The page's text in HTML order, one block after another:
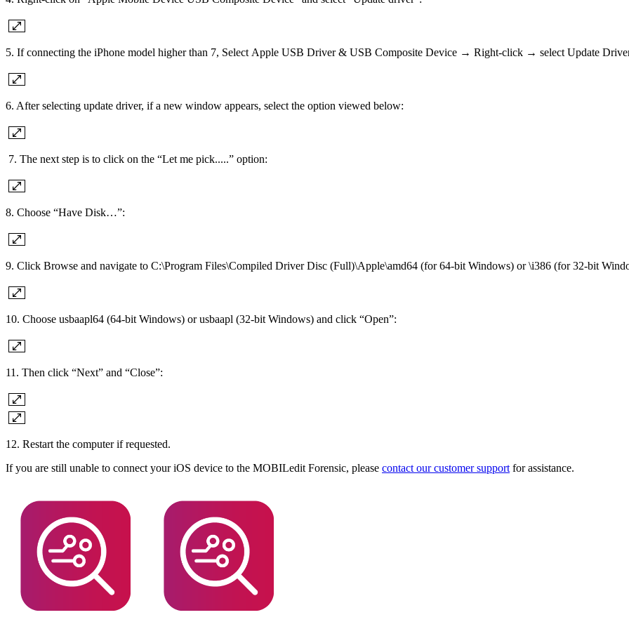
5. If connecting the iPhone model higher than 7, Select Apple USB Driver & USB Composite Device → Right-click → select Update
6. After selecting update driver, if a new window appears, select the option viewed below:
7. The next step is to click on the “Let me pick.....” option:
8. Choose “Have Disk…”:
9. Click Browse and navigate to C:\Program Files\Compiled Driver Disc (Full)\Apple\amd64 (for 64-bit Windows) or \i386 (for 32-bit
10. Choose usbaapl64 (64-bit Windows) or usbaapl (32-bit Windows) and click “Open”:
11. Then click “Next” and “Close”:
12. Restart the computer if requested.
If you are still unable to connect your iOS device to the MOBILedit Forensic, please contact our customer support for assistance.